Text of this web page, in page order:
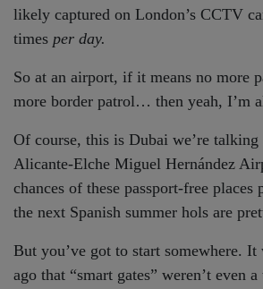
likely captured on London’s CCTV
times per day.
So at an airport, if it means no more
more border patrol… then yeah, I’m
Of course, this is Dubai we’re talking
Alicante-Elche Miguel Hernández
chances of these passport-free places
the next Spanish summer hols are
But you’ve got to start somewhere. It
ago that “smart gates” weren’t even